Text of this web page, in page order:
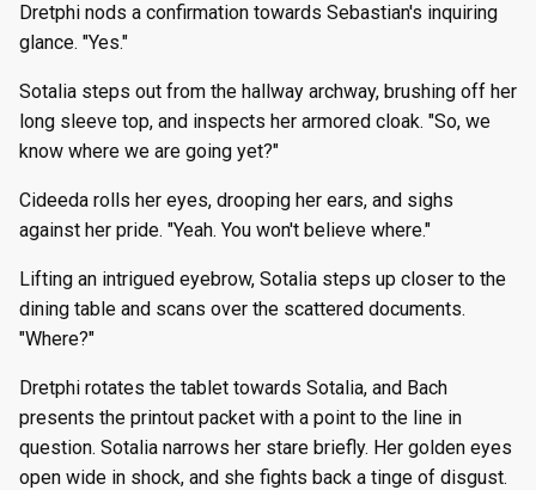
Dretphi nods a confirmation towards Sebastian's inquiring
glance. "Yes."
Sotalia steps out from the hallway archway, brushing off her
long sleeve top, and inspects her armored cloak. "So, we
know where we are going yet?"
Cideeda rolls her eyes, drooping her ears, and sighs
against her pride. "Yeah. You won't believe where."
Lifting an intrigued eyebrow, Sotalia steps up closer to the
dining table and scans over the scattered documents.
"Where?"
Dretphi rotates the tablet towards Sotalia, and Bach
presents the printout packet with a point to the line in
question. Sotalia narrows her stare briefly. Her golden eyes
open wide in shock, and she fights back a tinge of disgust.